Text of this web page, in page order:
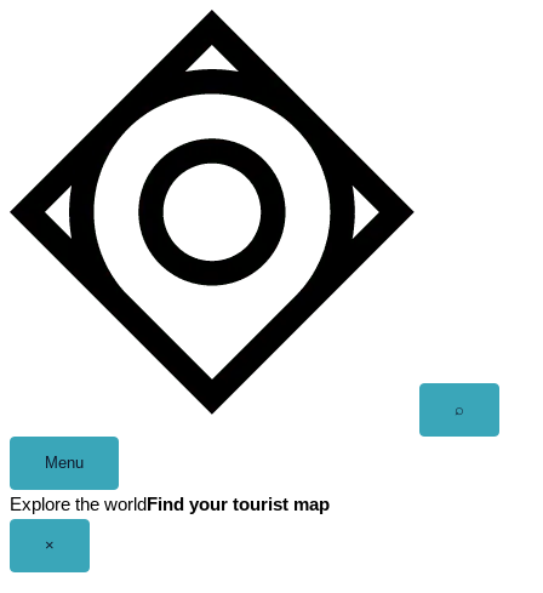
⌕
Menu
Explore the world Find your tourist map
×